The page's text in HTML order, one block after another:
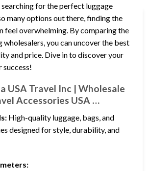
for the perfect luggage
many options out there, finding the
feel overwhelming. By comparing the
wholesalers, you can uncover the best
and price. Dive in to discover your
success!
USA Travel Inc | Wholesale
Accessories USA …
High-quality luggage, bags, and
designed for style, durability, and